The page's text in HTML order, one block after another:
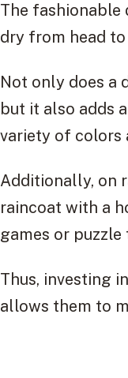
The fashionable
dry from head to
Not only does a
but it also adds
variety of colors
Additionally, on
raincoat with a
games or puzzle
Thus, investing
allows them to